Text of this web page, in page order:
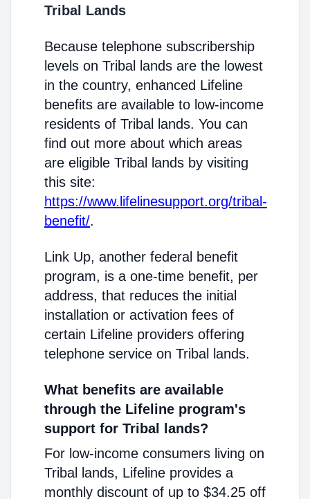
Tribal Lands
Because telephone subscribership
levels on Tribal lands are the lowest
in the country, enhanced Lifeline
benefits are available to low-income
residents of Tribal lands. You can
find out more about which areas
are eligible Tribal lands by visiting
this site:
https://www.lifelinesupport.org/tribal-
benefit/.
Link Up, another federal benefit
program, is a one-time benefit, per
address, that reduces the initial
installation or activation fees of
certain Lifeline providers offering
telephone service on Tribal lands.
What benefits are available
through the Lifeline program's
support for Tribal lands?
For low-income consumers living on
Tribal lands, Lifeline provides a
monthly discount of up to $34.25 off